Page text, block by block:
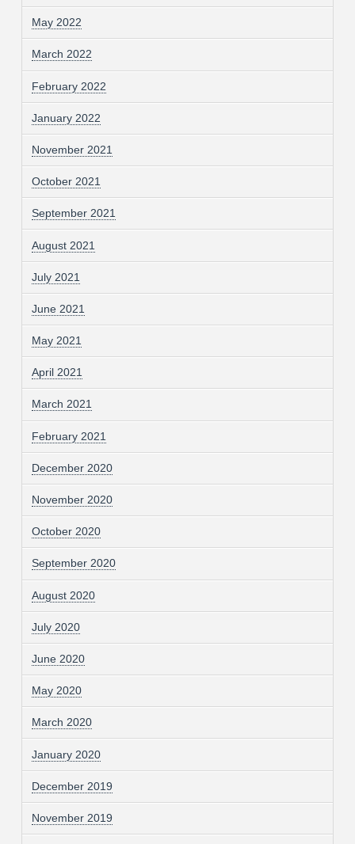
May 2022
March 2022
February 2022
January 2022
November 2021
October 2021
September 2021
August 2021
July 2021
June 2021
May 2021
April 2021
March 2021
February 2021
December 2020
November 2020
October 2020
September 2020
August 2020
July 2020
June 2020
May 2020
March 2020
January 2020
December 2019
November 2019